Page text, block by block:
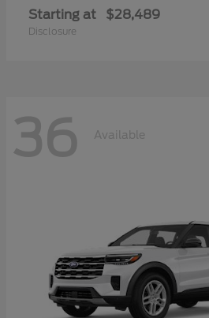
Starting at $28,489
Disclosure
36 Available